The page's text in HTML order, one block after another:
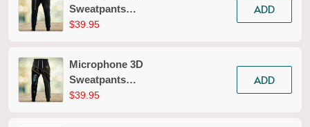
Sweatpants
Microphone Jogger
$39.95
ADD
Microphone 3D
Sweatpants
Microphone Jogger
$39.95
ADD